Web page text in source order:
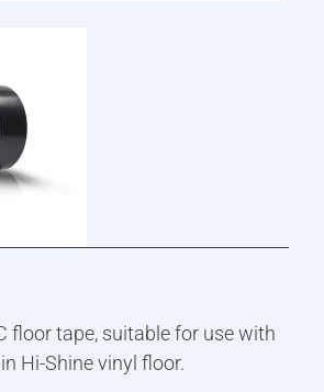
floor tape, suitable for use with
Hi-Shine vinyl floor.